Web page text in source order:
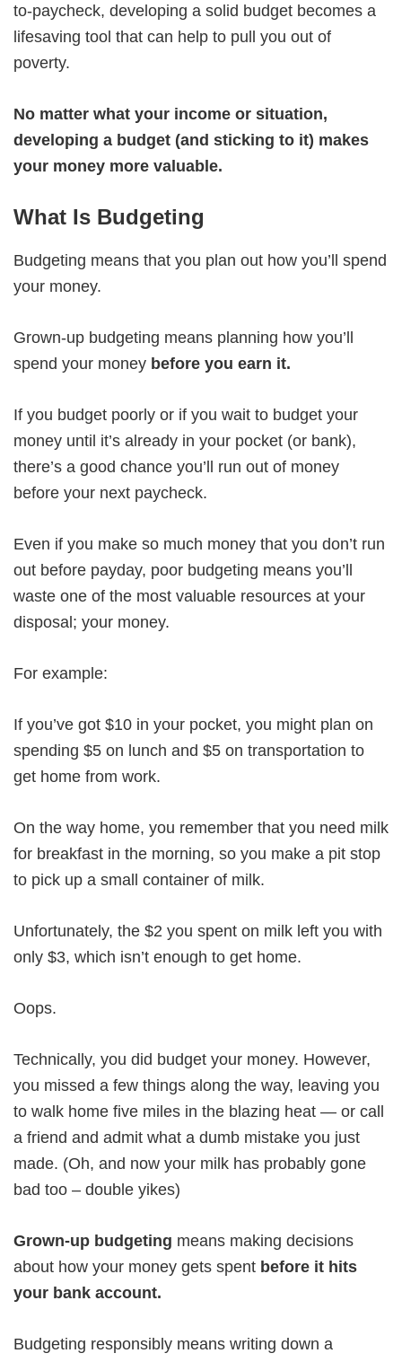
to-paycheck, developing a solid budget becomes a
lifesaving tool that can help to pull you out of
poverty.
No matter what your income or situation,
developing a budget (and sticking to it) makes
your money more valuable.
What Is Budgeting
Budgeting means that you plan out how you’ll spend
your money.
Grown-up budgeting means planning how you’ll
spend your money before you earn it.
If you budget poorly or if you wait to budget your
money until it’s already in your pocket (or bank),
there’s a good chance you’ll run out of money
before your next paycheck.
Even if you make so much money that you don’t run
out before payday, poor budgeting means you’ll
waste one of the most valuable resources at your
disposal; your money.
For example:
If you’ve got $10 in your pocket, you might plan on
spending $5 on lunch and $5 on transportation to
get home from work.
On the way home, you remember that you need milk
for breakfast in the morning, so you make a pit stop
to pick up a small container of milk.
Unfortunately, the $2 you spent on milk left you with
only $3, which isn’t enough to get home.
Oops.
Technically, you did budget your money. However,
you missed a few things along the way, leaving you
to walk home five miles in the blazing heat — or call
a friend and admit what a dumb mistake you just
made. (Oh, and now your milk has probably gone
bad too – double yikes)
Grown-up budgeting means making decisions
about how your money gets spent before it hits
your bank account.
Budgeting responsibly means writing down a